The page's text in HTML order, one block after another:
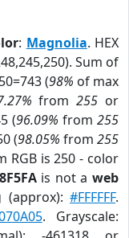
: Magnolia. HEX
Sum of
(98% of max
from255 or
(96.09% from 255
(98.05% from 255
RGB is 250 - color
is not aweb
(approx):#FFFFFF.
. Grayscale: